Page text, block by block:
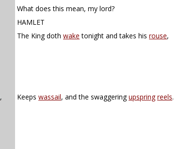
What does this mean, my lord?
HAMLET
The King doth wake tonight and takes his rouse,
, Keeps wassail, and the swaggeringupspring reels.